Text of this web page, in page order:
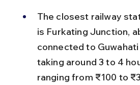
The closest railway
is Furkating Junction,
connected to
taking around 3 to 4
ranging from ₹100 to